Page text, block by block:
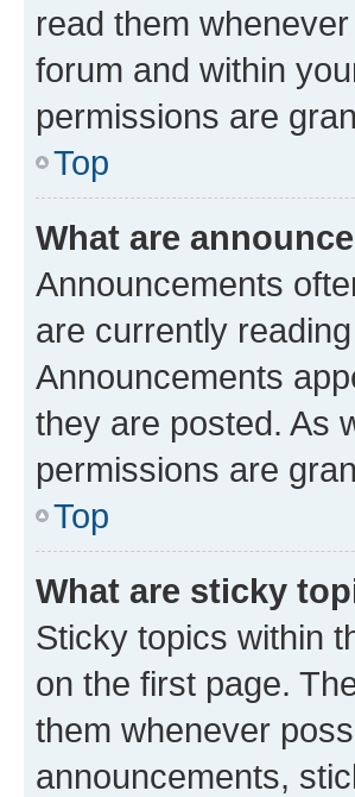
read them
forum and within
permissions are
Top
What are
Announcements
are currently
Announcements
they are posted. As
permissions are
Top
What are sticky
Sticky topics within
on the first page.
them whenever
announcements,